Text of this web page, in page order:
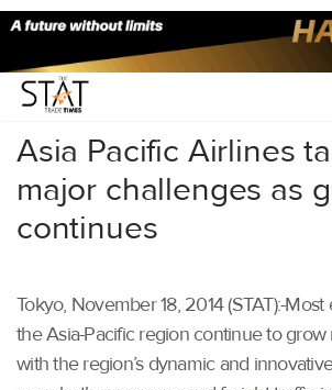
Home/Others/
Asia Pacific Airlines
major challenges as
continues
Tokyo, November 18, 2014 (STAT):-
the Asia-Pacific region continue to grow
with the region’s dynamic and